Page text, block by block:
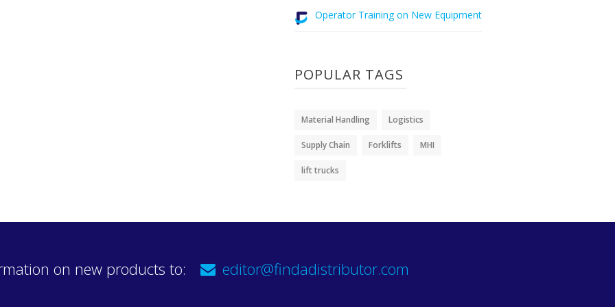
Operator Training on New Equipment
POPULAR TAGS
Material Handling Logistics
Supply Chain Forklifts MHI
lift trucks
on new products to: editor@findadistributor.com